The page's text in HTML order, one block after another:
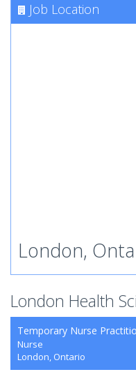
Job Location
London,
London Health
Temporary Nurse
Nurse
London, Ontario